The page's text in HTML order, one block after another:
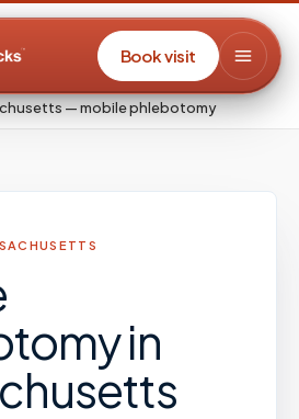
Book visit
— mobile phlebotomy
in